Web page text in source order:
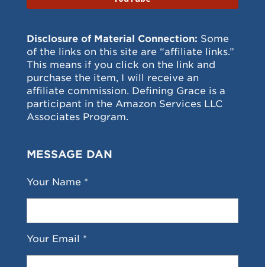
Disclosure of Material Connection: Some
of the links on this site are “affiliate links.”
This means if you click on the link and
purchase the item, I will receive an
affiliate commission. Defining Grace is a
participant in the Amazon Services LLC
Associates Program.
MESSAGE DAN
Your Name *
Your Email *